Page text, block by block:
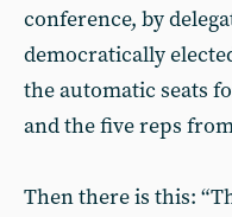
conference, by
democratically
the automatic seats
and the five reps from
Then there is this: